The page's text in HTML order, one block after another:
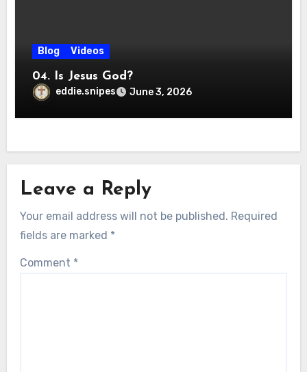
Blog Videos
04. Is Jesus God?
eddie.snipes June 3, 2026
Leave a Reply
Your email address will not be published. Required
fields are marked *
Comment *